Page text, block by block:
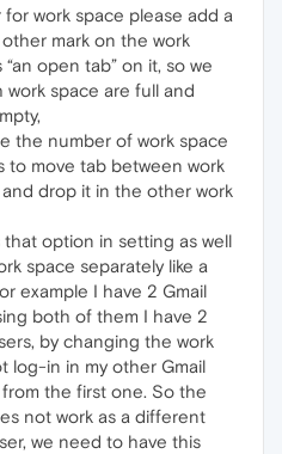
work space please add a
mark on the work
open tab” on it, so we
work space are full and
the number of work space
to move tab between work
drop it in the other work
that option in setting as well
space separately like a
example I have 2 Gmail
both of them I have 2
by changing the work
log-in in my other Gmail
the first one. So the
not work as a different
we need to have this